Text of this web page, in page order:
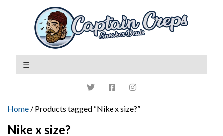
Home / Products tagged “Nike x size?”
Nike x size?